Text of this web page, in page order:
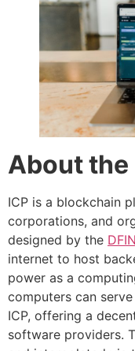
About
ICP is a blockchain
corporations, and
designed by the
internet to host
power as a
computers can
ICP, offering a
software providers.